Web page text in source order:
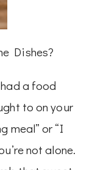
Dishes?
a food
to on your
meal” or “I
not alone.